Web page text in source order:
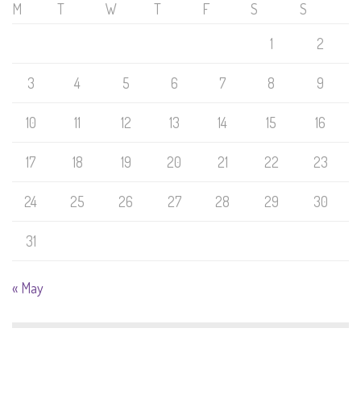
M
T W T F S
S
1
2
3 4 5 6 7 8 9
10 11 12 13 14 15 16
17 18 19 20 21 22 23
24 25 26 27 28 29 30
31
« May